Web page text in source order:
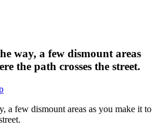
way, a few dismount areas
the path crosses the street.
a few dismount areas as you make it to